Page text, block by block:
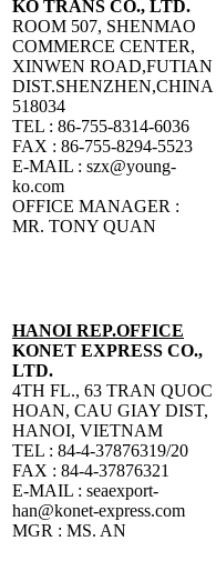
KO TRANS CO., LTD.
ROOM 507, SHENMAO
COMMERCE CENTER,
XINWEN ROAD,FUTIAN
DIST.SHENZHEN,CHINA
518034
TEL : 86-755-8314-6036
FAX : 86-755-8294-5523
E-MAIL : szx@young-
ko.com
OFFICE MANAGER :
MR. TONY QUAN
HANOI REP.OFFICE
KONET EXPRESS CO.,
LTD.
4TH FL., 63 TRAN QUOC
HOAN, CAU GIAY DIST,
HANOI, VIETNAM
TEL : 84-4-37876319/20
FAX : 84-4-37876321
E-MAIL : seaexport-
han@konet-express.com
MGR : MS. AN